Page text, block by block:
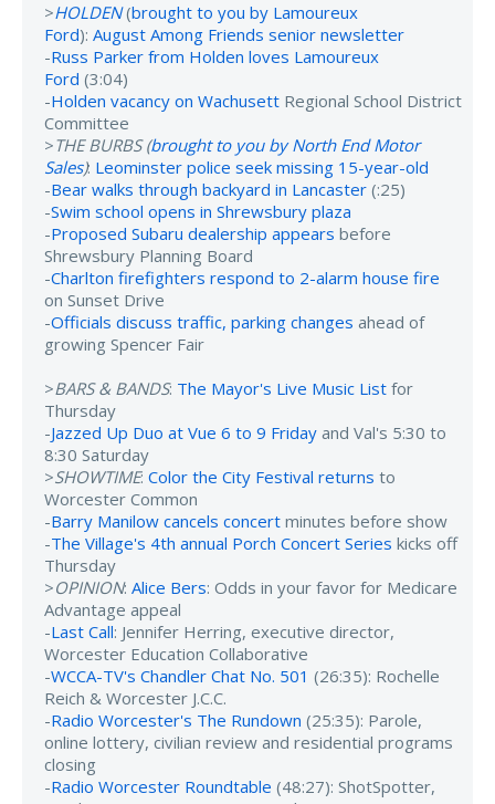
>HOLDEN(brought to you by Lamoureux
Ford): August Among Friends senior newsletter
-Russ Parker from Holden loves Lamoureux
Ford (3:04)
-Holden vacancy on Wachusett Regional School District
Committee
>THE BURBS (brought to you by North End Motor
Sales): Leominster police seek missing 15-year-old
-Bear walks through backyard in Lancaster (:25)
-Swim school opens in Shrewsbury plaza
-Proposed Subaru dealership appears before
Shrewsbury Planning Board
-Charlton firefighters respond to 2-alarm house fire
on Sunset Drive
-Officials discuss traffic, parking changes ahead of
growing Spencer Fair
>BARS & BANDS: The Mayor's Live Music List for
Thursday
-Jazzed Up Duo at Vue 6 to 9 Friday and Val's 5:30 to
8:30 Saturday
>SHOWTIME: Color the City Festival returns to
Worcester Common
-Barry Manilow cancels concert minutes before show
-The Village's 4th annual Porch Concert Series kicks off
Thursday
>OPINION: Alice Bers: Odds in your favor for Medicare
Advantage appeal
-Last Call: Jennifer Herring, executive director,
Worcester Education Collaborative
-WCCA-TV's Chandler Chat No. 501 (26:35): Rochelle
Reich & Worcester J.C.C.
-Radio Worcester's The Rundown (25:35): Parole,
online lottery, civilian review and residential programs
closing
-Radio Worcester Roundtable (48:27): ShotSpotter,